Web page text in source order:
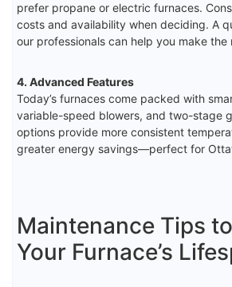
prefer propane or electric furnaces.
costs and availability when deciding. A
our professionals can help you make the
4. Advanced Features
Today’s furnaces come packed with
variable-speed blowers, and two-stage
options provide more consistent
greater energy savings—perfect for
Maintenance Tips
Your Furnace’s